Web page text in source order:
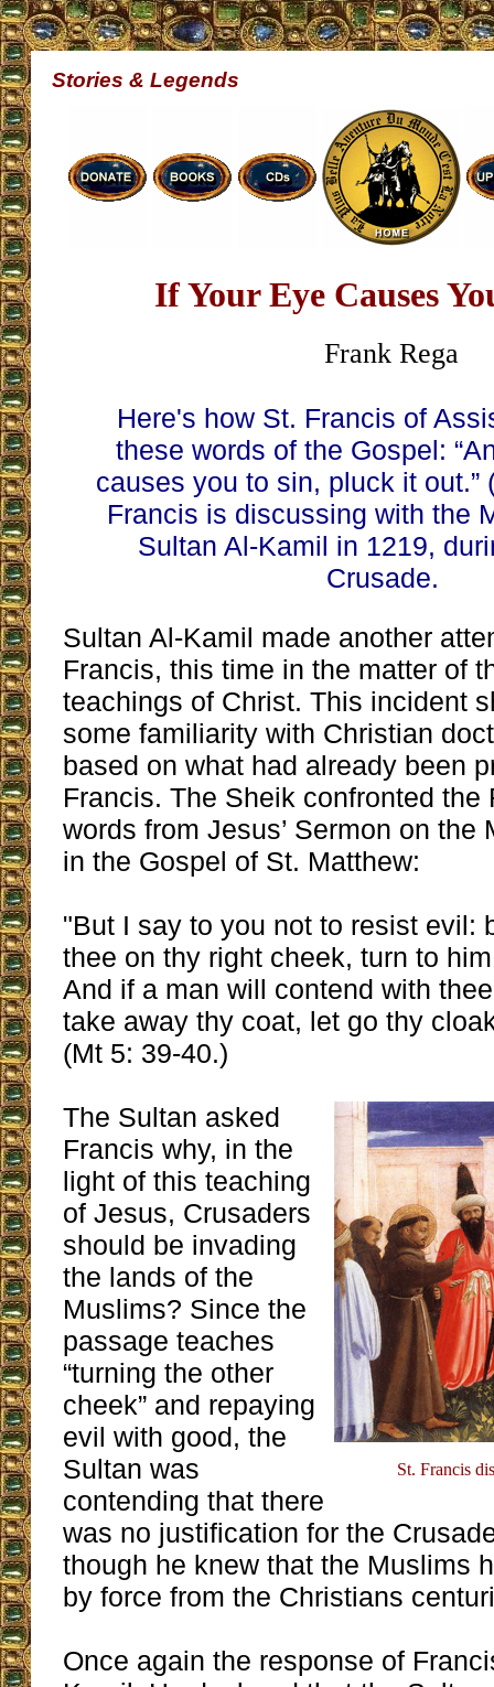
Stories & Legends
If Your Eye Causes
Frank Rega
Here's how St. Francis of
these words of the Gospel:
causes you to sin, pluck it out.”
Francis is discussing with the
Sultan Al-Kamil in 1219,
Crusade.
Sultan Al-Kamil made another
Francis, this time in the matter of
teachings of Christ. This incident
some familiarity with Christian
based on what had already been
Francis. The Sheik confronted the
words from Jesus’ Sermon on the
in the Gospel of St. Matthew:
"But I say to you not to resist evil:
thee on thy right cheek, turn to
And if a man will contend with
take away thy coat, let go thy
(Mt 5: 39-40.)
St. Francis
The Sultan asked
Francis why, in the
light of this teaching
of Jesus, Crusaders
should be invading
the lands of the
Muslims? Since the
passage teaches
“turning the other
cheek” and repaying
evil with good, the
Sultan was
contending that there
was no justification for the
though he knew that the Muslims
by force from the Christians
Once again the response of